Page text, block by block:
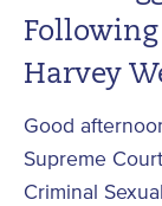
Harvey
Good
Supreme
Criminal